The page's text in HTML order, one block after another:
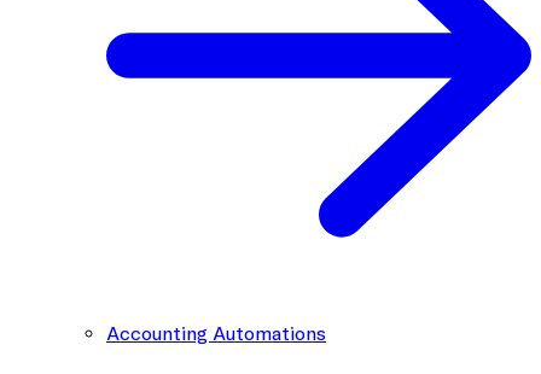
Accounting Automations